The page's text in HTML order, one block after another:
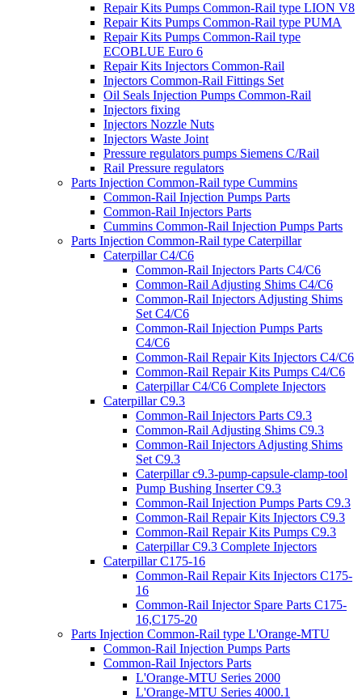
Repair Kits Pumps Common-Rail type LION V8
Repair Kits Pumps Common-Rail type PUMA
Repair Kits Pumps Common-Rail type
ECOBLUE Euro 6
Repair Kits Injectors Common-Rail
Injectors Common-Rail Fittings Set
Oil Seals Injection Pumps Common-Rail
Injectors fixing
Injectors Nozzle Nuts
Injectors Waste Joint
Pressure regulators pumps Siemens C/Rail
Rail Pressure regulators
Parts Injection Common-Rail type Cummins
Common-Rail Injection Pumps Parts
Common-Rail Injectors Parts
Cummins Common-Rail Injection Pumps Parts
Parts Injection Common-Rail type Caterpillar
Caterpillar C4/C6
Common-Rail Injectors Parts C4/C6
Common-Rail Adjusting Shims C4/C6
Common-Rail Injectors Adjusting Shims
Set C4/C6
Common-Rail Injection Pumps Parts
C4/C6
Common-Rail Repair Kits Injectors C4/C6
Common-Rail Repair Kits Pumps C4/C6
Caterpillar C4/C6 Complete Injectors
Caterpillar C9.3
Common-Rail Injectors Parts C9.3
Common-Rail Adjusting Shims C9.3
Common-Rail Injectors Adjusting Shims
Set C9.3
Caterpillar c9.3-pump-capsule-clamp-tool
Pump Bushing Inserter C9.3
Common-Rail Injection Pumps Parts C9.3
Common-Rail Repair Kits Injectors C9.3
Common-Rail Repair Kits Pumps C9.3
Caterpillar C9.3 Complete Injectors
Caterpillar C175-16
Common-Rail Repair Kits Injectors C175-
16
Common-Rail Injector Spare Parts C175-
16,C175-20
Parts Injection Common-Rail type L'Orange-MTU
Common-Rail Injection Pumps Parts
Common-Rail Injectors Parts
L'Orange-MTU Series 2000
L'Orange-MTU Series 4000.1